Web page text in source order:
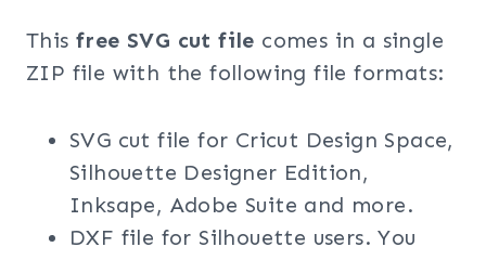
This free SVG cut file comes in a single
ZIP file with the following file formats:
SVG cut file for Cricut Design Space,
Silhouette Designer Edition,
Inksape, Adobe Suite and more.
DXF file for Silhouette users. You